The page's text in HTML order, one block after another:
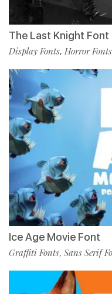
The Last Knight Font
Display Fonts, Horror Fonts
Ice Age Movie Font
Graffiti Fonts, Sans Serif